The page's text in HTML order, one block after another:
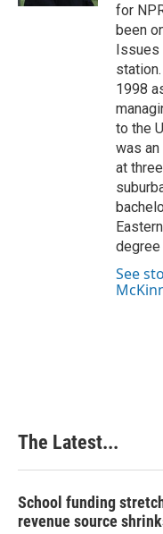
for
been
Issues
1998
to the
was
at
degree
See
The Latest...
School funding
revenue source